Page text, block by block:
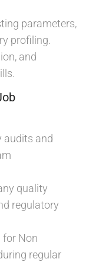
parameters,
profiling.
and
audits and
quality
regulatory
for Non
regular